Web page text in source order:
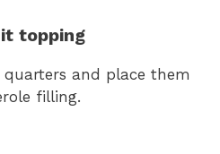
topping
and place them
filling.